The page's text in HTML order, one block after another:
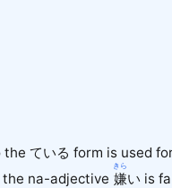
ている form is used
the na-adjective 嫌
きら
い is